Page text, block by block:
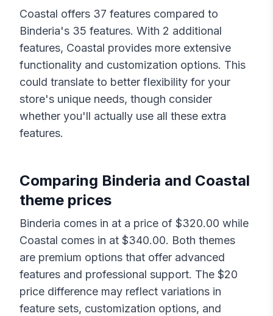
Coastal offers 37 features compared to
Binderia's 35 features. With 2 additional
features, Coastal provides more extensive
functionality and customization options. This
could translate to better flexibility for your
store's unique needs, though consider
whether you'll actually use all these extra
features.
Comparing Binderia and Coastal
theme prices
Binderia comes in at a price of $320.00 while
Coastal comes in at $340.00. Both themes
are premium options that offer advanced
features and professional support. The $20
price difference may reflect variations in
feature sets, customization options, and